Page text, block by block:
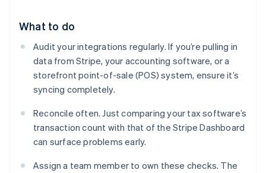
What to do
Audit your integrations regularly. If you’re pulling in
data from Stripe, your accounting software, or a
storefront point-of-sale (POS) system, ensure it’s
syncing completely.
Reconcile often. Just comparing your tax software’s
transaction count with that of the Stripe Dashboard
can surface problems early.
Assign a team member to own these checks. The